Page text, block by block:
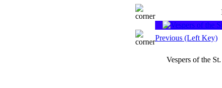
Previous (Left Key)
Vespers of the